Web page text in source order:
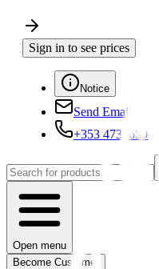
Sign in to see prices
Notice
Send Email
+353 4730650
Open menu
Become Customer